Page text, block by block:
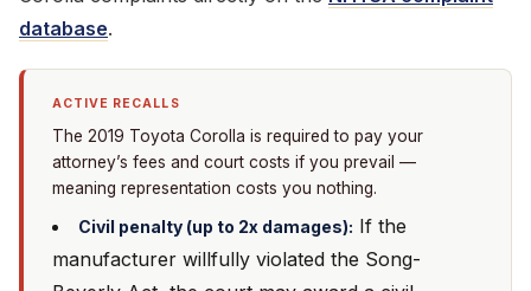
database.
ACTIVE RECALLS
The 2019 Toyota Corolla is required to pay your
attorney’s fees and court costs if you prevail —
meaning representation costs you nothing.
Civil penalty (up to 2x damages): If the
manufacturer willfully violated the Song-